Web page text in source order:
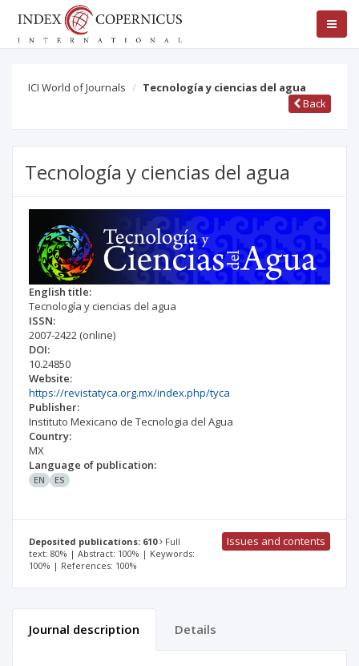
ICI World of Journals
Tecnología y ciencias del agua
Back
Tecnología y ciencias del agua
English title:
Tecnología y ciencias del agua
ISSN:
2007-2422 (online)
DOI:
10.24850
Website:
https://revistatyca.org.mx/index.php/tyca
Publisher:
Instituto Mexicano de Tecnologia del Agua
Country:
MX
Language of publication:
EN ES
Deposited publications: 610
Full
text: 80% | Abstract: 100% | Keywords:
100% | References: 100%
Issues and contents
Journal description Details